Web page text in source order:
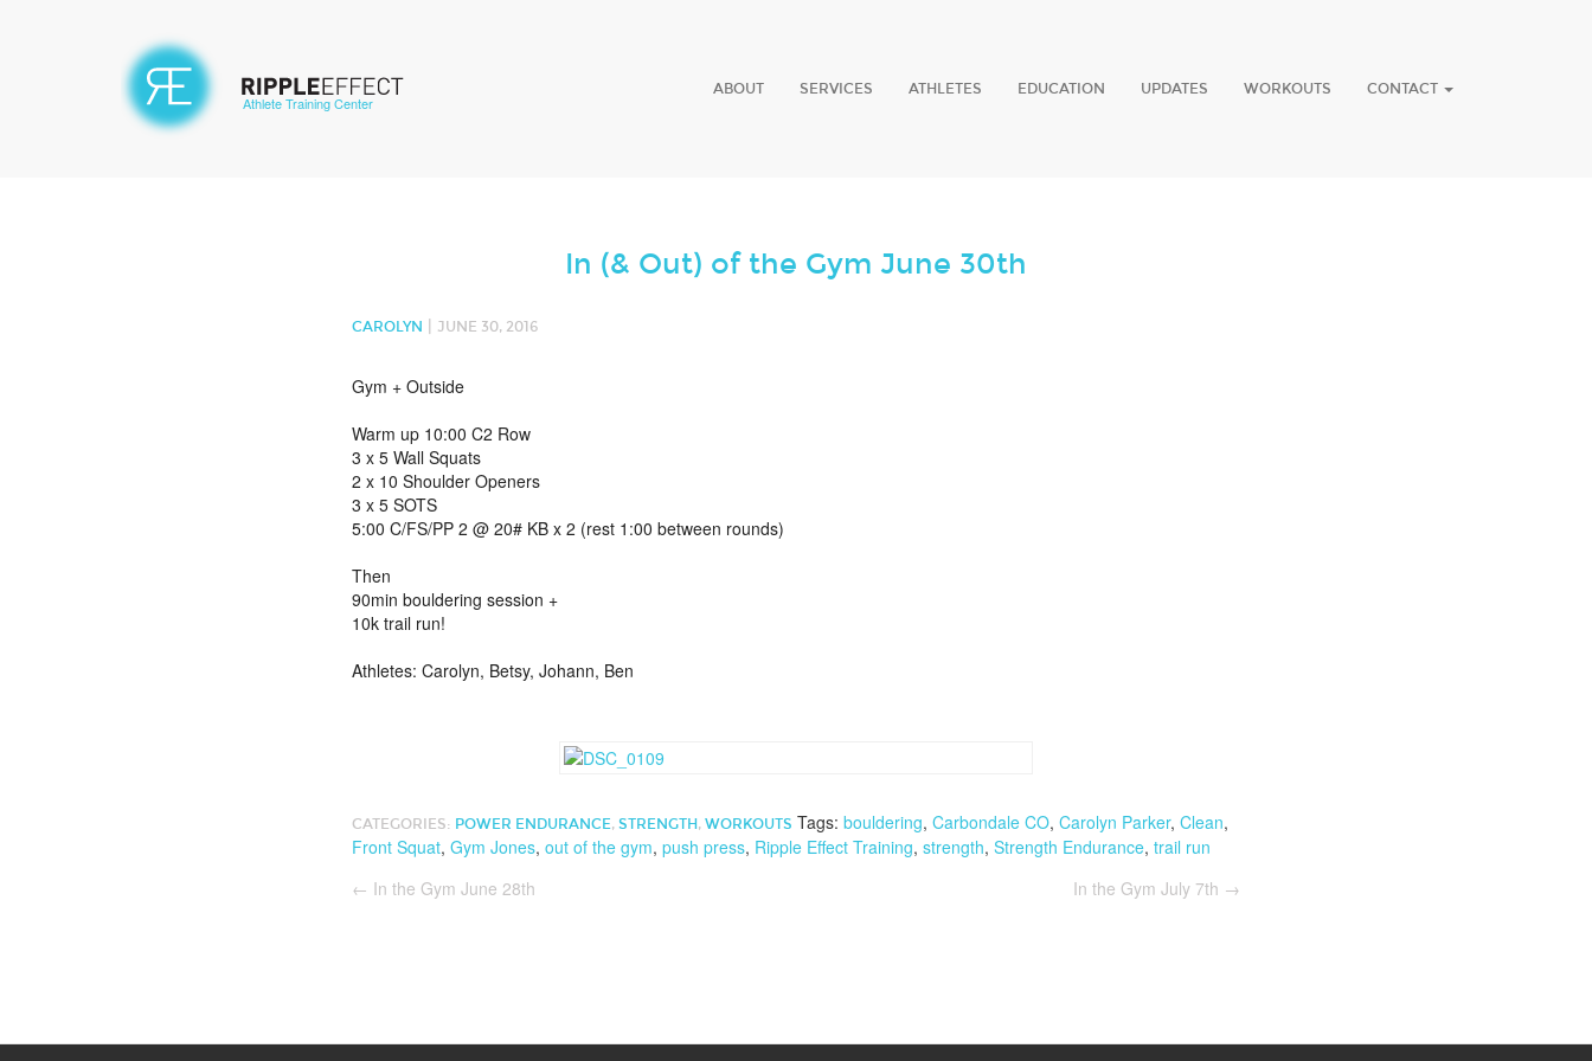
Athlete Training Center
ABOUT SERVICES ATHLETES EDUCATION UPDATES WORKOUTS CONTACT
In (& Out) of the Gym June 30th
CAROLYN JUNE 30, 2016
Gym + Outside
Warm up 10:00 C2 Row
3 x 5 Wall Squats
2 x 10 Shoulder Openers
3 x 5 SOTS
5:00 C/FS/PP 2 @ 20# KB x 2 (rest 1:00 between rounds)
Then
90min bouldering session +
10k trail run!
Athletes: Carolyn, Betsy, Johann, Ben
CATEGORIES: POWER ENDURANCE, STRENGTH , WORKOUTS Tags: bouldering, Carbondale CO, Carolyn Parker, Clean,
Front Squat, Gym Jones, out of the gym, push press, Ripple Effect Training, strength, Strength Endurance, trail run
← In the Gym June 28th In the Gym July 7th →